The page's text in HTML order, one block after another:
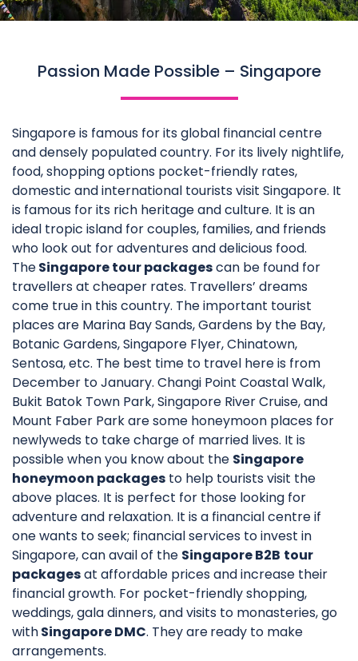
Passion Made Possible – Singapore
Singapore is famous for its global financial centre
and densely populated country. For its lively nightlife,
food, shopping options pocket-friendly rates,
domestic and international tourists visit Singapore. It
is famous for its rich heritage and culture. It is an
ideal tropic island for couples, families, and friends
who look out for adventures and delicious food.
TheSingapore tour packagescan be found for
travellers at cheaper rates. Travellers’ dreams
come true in this country. The important tourist
places are Marina Bay Sands, Gardens by the Bay,
Botanic Gardens, Singapore Flyer, Chinatown,
Sentosa, etc. The best time to travel here is from
December to January. Changi Point Coastal Walk,
Bukit Batok Town Park, Singapore River Cruise, and
Mount Faber Park are some honeymoon places for
newlyweds to take charge of married lives. It is
possible when you know about the Singapore
honeymoon packages to help tourists visit the
above places. It is perfect for those looking for
adventure and relaxation. It is a financial centre if
one wants to seek; financial services to invest in
Singapore, can avail of the Singapore B2B tour
packagesat affordable prices and increase their
financial growth. For pocket-friendly shopping,
weddings, gala dinners, and visits to monasteries, go
withSingapore DMC. They areready to make
arrangements.